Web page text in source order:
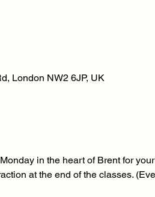
London NW2 6JP, UK
in the heart of Brent for
at the end of the classes.